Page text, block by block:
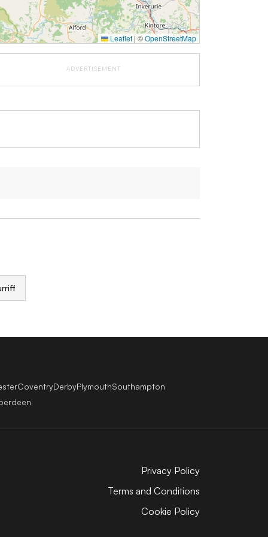
Leaflet | ©OpenStreetMap
ADVERTISEMENT
CoventryDerbyPlymouthSouthampton
Privacy Policy
Terms and Conditions
Cookie Policy